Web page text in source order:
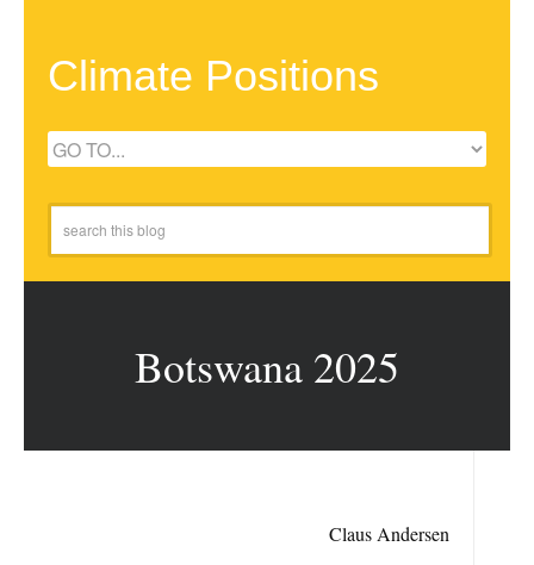
Climate Positions
Botswana 2025
Claus Andersen